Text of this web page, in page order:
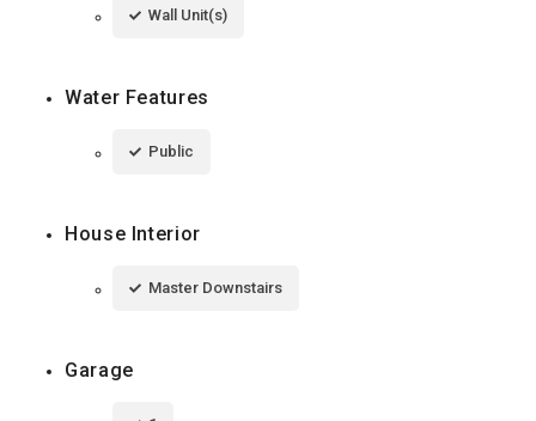
Wall Unit(s)
Water Features
Public
House Interior
Master Downstairs
Garage